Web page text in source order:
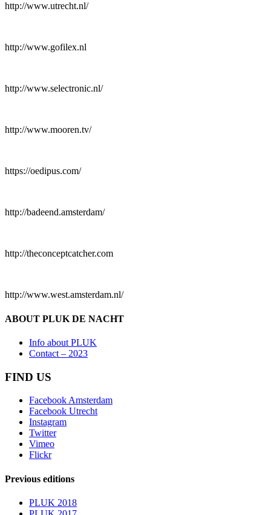
http://www.utrecht.nl/
http://www.gofilex.nl
http://www.selectronic.nl/
http://www.mooren.tv/
https://oedipus.com/
http://badeend.amsterdam/
http://theconceptcatcher.com
http://www.west.amsterdam.nl/
ABOUT PLUK DE NACHT
Info about PLUK
Contact – 2023
FIND US
Facebook Amsterdam
Facebook Utrecht
Instagram
Twitter
Vimeo
Flickr
Previous editions
PLUK 2018